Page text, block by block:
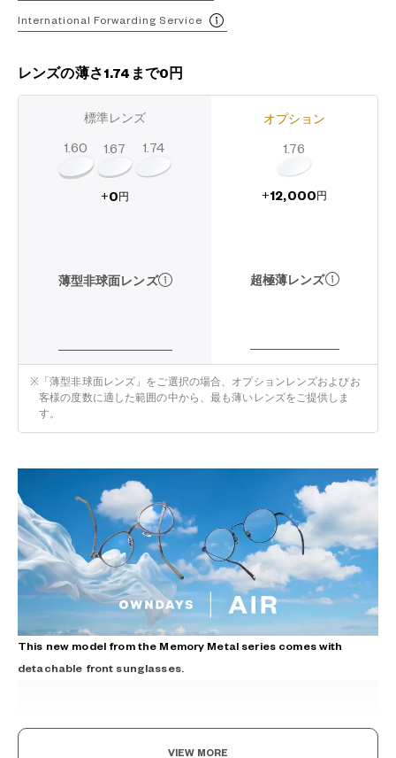
International Forwarding Service
レンズの薄さ1.74まで0円
標準レンズ
1.60 1.67 1.74
+0 円
薄型非球面レンズ
オプション
1.76
+12,000 円
超極薄レンズ
※ 「薄型非球面レンズ」をご選択の場合、オプションレンズおよびお
客様の度数に適した範囲の中から、最も薄いレンズをご提供しま
す。
This new model from the Memory Metal series comes with
detachable front sunglasses.
VIEW MORE